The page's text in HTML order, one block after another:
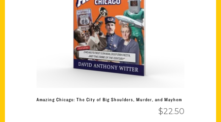
Add to cart
Amazing Chicago: The City of Big Shoulders, Murder, and Mayhem
$22.50